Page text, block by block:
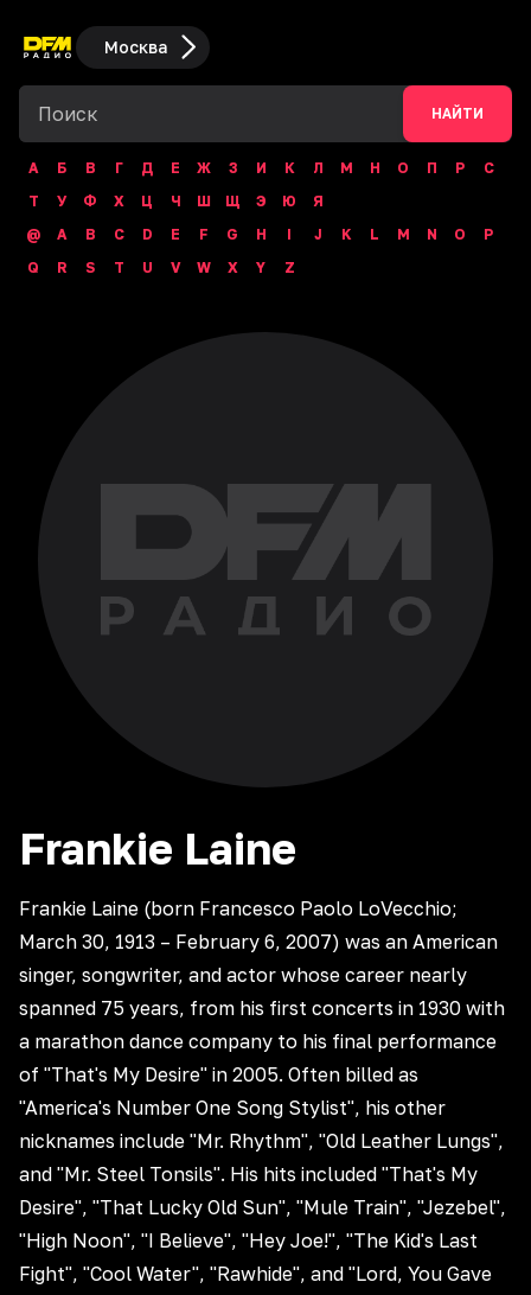
Москва
НАЙТИ
А Б В Г Д Е Ж З И К Л М Н О П Р
С
Т
У Ф Х Ц Ч Ш Щ Э Ю
Я
@
A B C D E F G H I J K L M N O
P
Q
R S T U V W X Y Z
Frankie Laine
Frankie Laine (born Francesco Paolo LoVecchio;
March 30, 1913 – February 6, 2007) was an American
singer, songwriter, and actor whose career nearly
spanned 75 years, from his first concerts in 1930 with
a marathon dance company to his final performance
of "That's My Desire" in 2005. Often billed as
"America's Number One Song Stylist", his other
nicknames include "Mr. Rhythm", "Old Leather Lungs",
and "Mr. Steel Tonsils". His hits included "That's My
Desire", "That Lucky Old Sun", "Mule Train", "Jezebel",
"High Noon", "I Believe", "Hey Joe!", "The Kid's Last
Fight", "Cool Water", "Rawhide", and "Lord, You Gave